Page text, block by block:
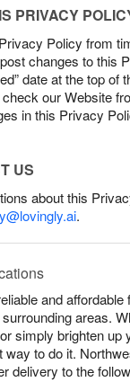
PRIVACY
Policy from
changes to this
date at the top of
our Website
in this Privacy
US
about this
.
and
areas.
simply brighten up
way to do it.
delivery to the